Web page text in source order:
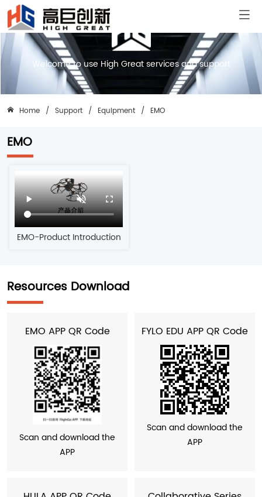
Welcome to use High Great services and support
Home / Support / Equipment / EMO
EMO
EMO-Product Introduction
Resources Download
EMO APP QR Code
Scan and download the
APP
FYLO EDU APP QR Code
Scan and download the
APP